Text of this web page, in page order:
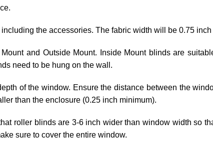
the accessories. The fabric width will be 0.75
and Outside Mount. Inside Mount blinds are
need to be hung on the wall.
of the window. Ensure the distance between the
than the enclosure (0.25 inch minimum).
roller blinds are 3-6 inch wider than window width so
sure to cover the entire window.